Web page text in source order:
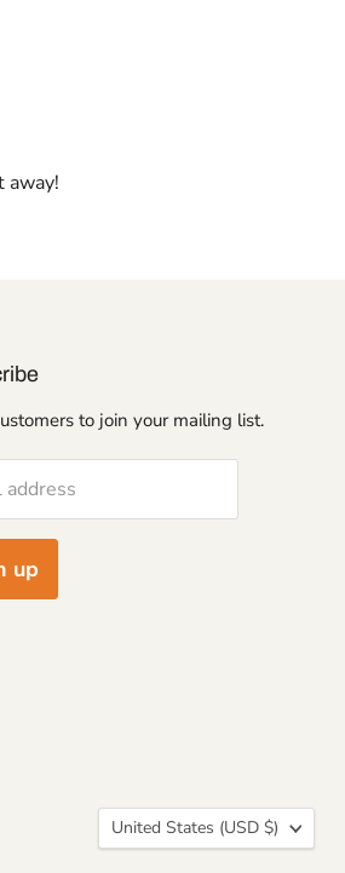
away!
to join your mailing list.
address
up
Country
United States (USD $)